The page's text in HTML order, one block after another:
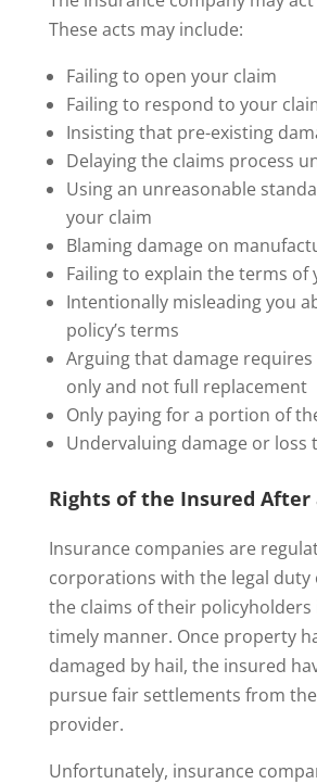
These acts may include:
Failing to open your claim
Failing to respond to your
Insisting that pre-existing
Delaying the claims process
Using an unreasonable
your claim
Blaming damage on
Failing to explain the terms of
Intentionally misleading you
policy’s terms
Arguing that damage
only and not full replacement
Only paying for a portion of
Undervaluing damage or loss
Rights of the Insured
Insurance companies are
corporations with the legal duty
the claims of their policyholders
timely manner. Once property
damaged by hail, the insured
pursue fair settlements from
provider.
Unfortunately, insurance